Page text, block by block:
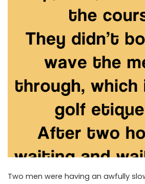
Two men were having an awfully